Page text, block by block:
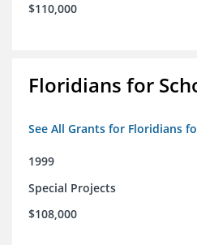
$110,000
Floridians for
See All Grants for Floridians
1999
Special Projects
$108,000